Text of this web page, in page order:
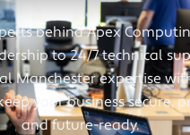
behind Apex
to 24/7 technical
Manchester expertise
your business secure,
and future-ready.